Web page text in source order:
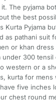
The pyjama
the best
Kurta Pyjama
as pathani suit
or khan
300 tensil
western or a
kurta for mens
five inches
chest round